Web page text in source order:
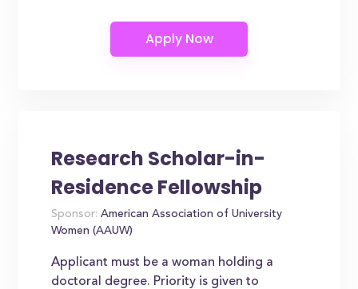
Research Scholar-in-
Residence Fellowship
Sponsor: American Association of University
Women (AAUW)
Applicant must be a woman holding a
doctoral degree. Priority is given to